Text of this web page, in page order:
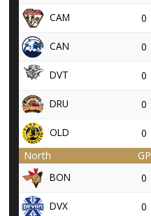
CAM 0
CAN 0
DVT 0
DRU 0
OLD 0
North
GP
BON
0
DVX 0